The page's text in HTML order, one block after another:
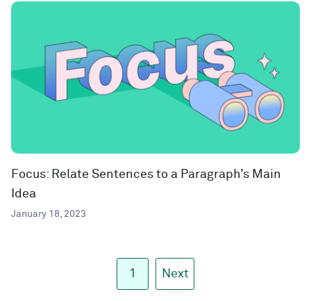
Focus: Relate Sentences to a Paragraph’s Main
Idea
January 18, 2023
1 Next